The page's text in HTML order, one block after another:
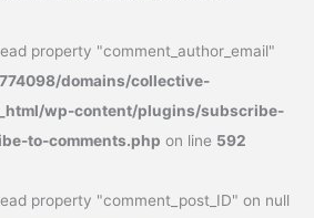
property "comment_author_email"
domains/collective-
wp-content/plugins/subscribe-
to-comments.php on line 592
property "comment_post_ID" on null